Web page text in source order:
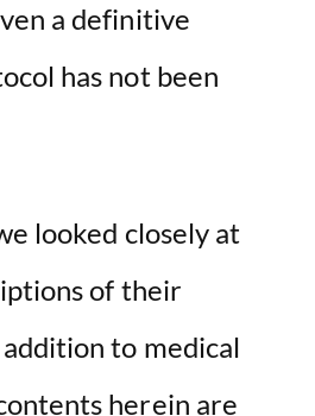
a definitive
has not been
looked closely at
of their
to medical
herein are